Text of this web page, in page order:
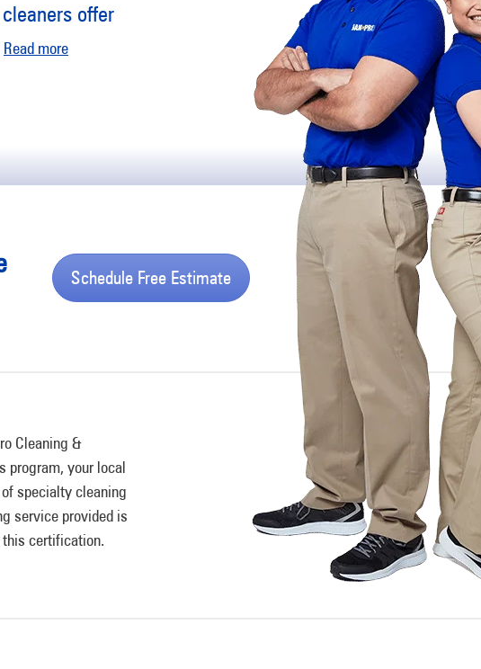
offer
Read more
Schedule Free Estimate
Cleaning &
program, your local
specialty cleaning
service provided is
this certification.